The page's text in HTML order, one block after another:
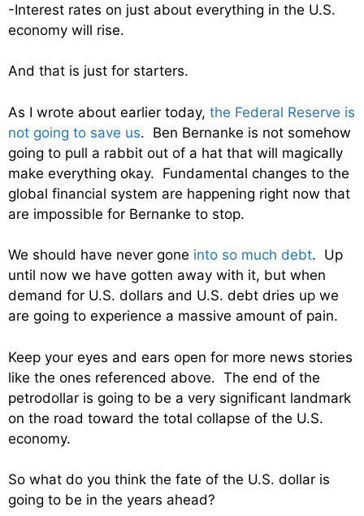
-Interest rates on just about everything in the U.S.
economy will rise.
And that is just for starters.
As I wrote about earlier today, the Federal Reserve is
not going to save us. Ben Bernanke is not somehow
going to pull a rabbit out of a hat that will magically
make everything okay. Fundamental changes to the
global financial system are happening right now that
are impossible for Bernanke to stop.
We should have never gone into so much debt. Up
until now we have gotten away with it, but when
demand for U.S. dollars and U.S. debt dries up we
are going to experience a massive amount of pain.
Keep your eyes and ears open for more news stories
like the ones referenced above. The end of the
petrodollar is going to be a very significant landmark
on the road toward the total collapse of the U.S.
economy.
So what do you think the fate of the U.S. dollar is
going to be in the years ahead?